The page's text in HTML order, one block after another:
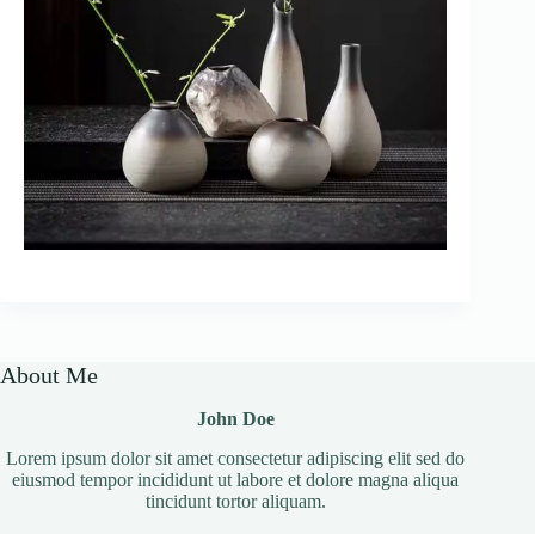
About Me
John Doe
Lorem ipsum dolor sit amet consectetur adipiscing elit sed do
eiusmod tempor incididunt ut labore et dolore magna aliqua
tincidunt tortor aliquam.